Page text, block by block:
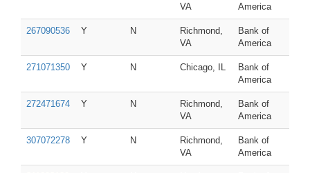
VA
America
267090536 Y N
Richmond,
VA
Bank of
America
271071350 Y N Chicago, IL
Bank of
America
272471674 Y N
Richmond,
VA
Bank of
America
307072278 Y N
Richmond,
VA
Bank of
America